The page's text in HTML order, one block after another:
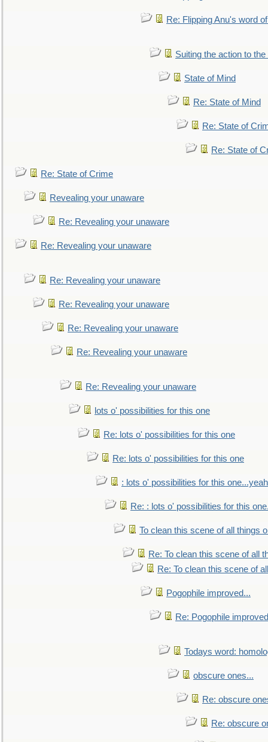
Re: Flipping Anu's word
Suiting the action to
State of Mind
Re: State of Mind
Re: State of
Re: State of
Re: State of Crime
Revealing your unaware
Re: Revealing your unaware
Re: Revealing your unaware
Re: Revealing your unaware
Re: Revealing your unaware
Re: Revealing your unaware
Re: Revealing your unaware
Re: Revealing your unaware
lots o' possibilities for this one
Re: lots o' possibilities for this one
Re: lots o' possibilities for this one
: lots o' possibilities for this
Re: : lots o' possibilities for this
To clean this scene of all things
Re: To clean this scene of all
Re: To clean this scene of
Pogophile improved...
Re: Pogophile
Todays word:
obscure ones...
Re: obscure
Re: obscure